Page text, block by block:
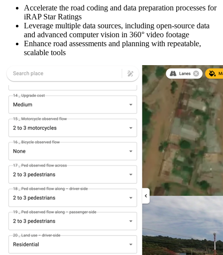
Accelerate the road coding and data preparation processes for
iRAP Star Ratings
Leverage multiple data sources, including open-source data
and advanced computer vision in 360° video footage
Enhance road assessments and planning with repeatable,
scalable tools